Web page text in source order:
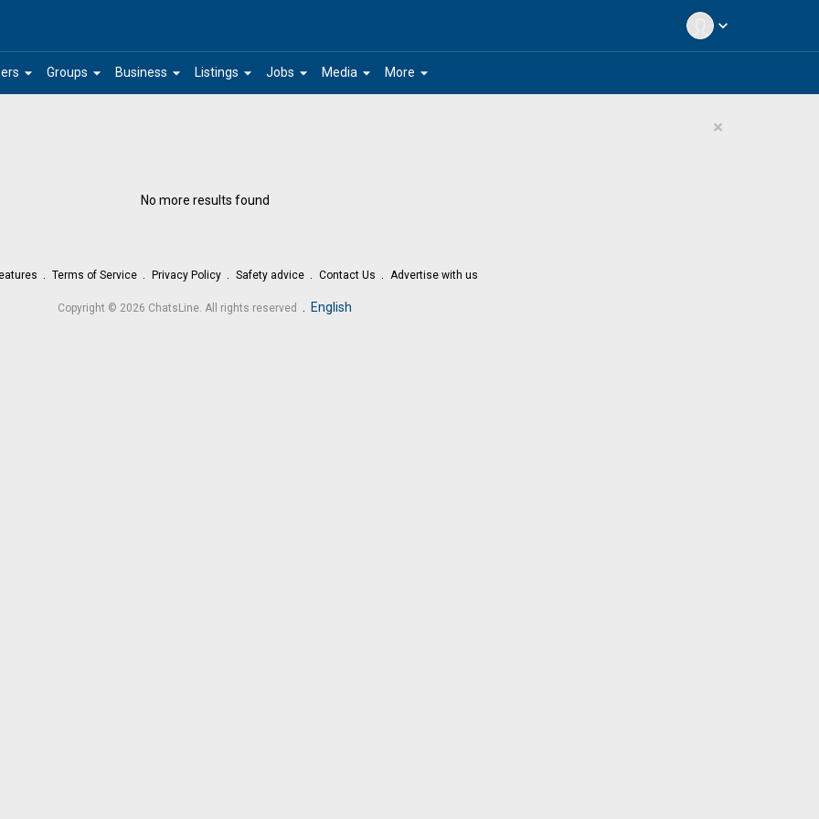
expand_more
arrow_drop_down arrow_drop_down
Groups arrow_drop_down
Business arrow_drop_down
Listings arrow_drop_down
Jobs arrow_drop_down
Media arrow_drop_down
More
×
No more results found
Terms of Service Privacy Policy Safety advice Contact Us Advertise with us
Copyright © 2026 ChatsLine. All rights reserved . English